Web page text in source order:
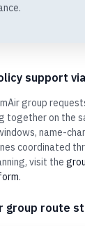
support
group
together on the
name-
coordinated
visit the
.
group route